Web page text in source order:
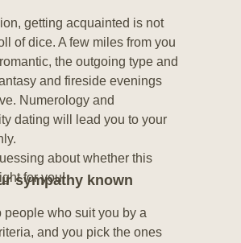
people who suit you by a
and you pick the ones
sympathy known
getting acquainted is not
of dice. A few miles from you
the outgoing type and
and fireside evenings
Numerology and
dating will lead you to your
about whether this
for you!